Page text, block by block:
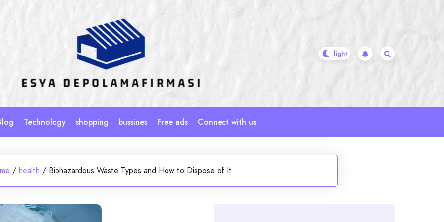
Technology shopping bussines Free ads Connect with us
/ health / Biohazardous Waste Types and How to Dispose of It